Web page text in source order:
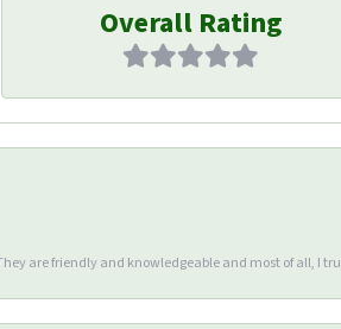
Overall Rating
are friendly and knowledgeable and most of all, I